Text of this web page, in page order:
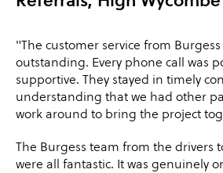
"The customer service from
outstanding. Every phone call was
supportive. They stayed in timely
understanding that we had other
work around to bring the project
The Burgess team from the drivers
were all fantastic. It was genuinely